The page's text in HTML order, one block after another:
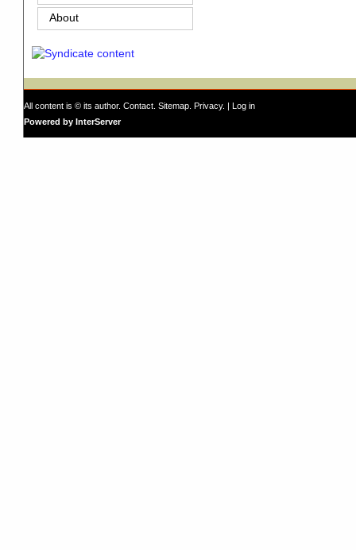
About
All content is © its author. Contact Sitemap Privacy. | Log in
Powered by InterServer